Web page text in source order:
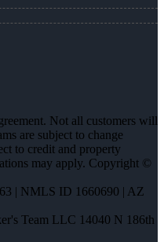
Not all customers will
are subject to change
to credit and property
may apply. Copyright ©
| NMLS ID 1660690 | AZ
Team LLC 14040 N 186th